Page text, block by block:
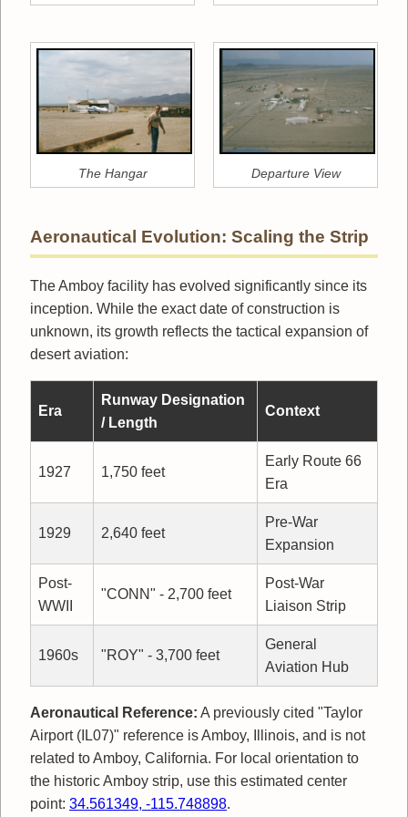
The Hangar Departure View
Aeronautical Evolution: Scaling the Strip
The Amboy facility has evolved significantly since its
inception. While the exact date of construction is
unknown, its growth reflects the tactical expansion of
desert aviation:
Era
Runway Designation
/ Length
Context
1927 1,750 feet
Early Route 66
Era
1929 2,640 feet
Pre-War
Expansion
Post-
WWII
"CONN" - 2,700 feet
Post-War
Liaison Strip
1960s "ROY" - 3,700 feet
General
Aviation Hub
Aeronautical Reference: A previously cited "Taylor
Airport (IL07)" reference is Amboy, Illinois, and is not
related to Amboy, California. For local orientation to
the historic Amboy strip, use this estimated center
point: 34.561349, -115.748898.